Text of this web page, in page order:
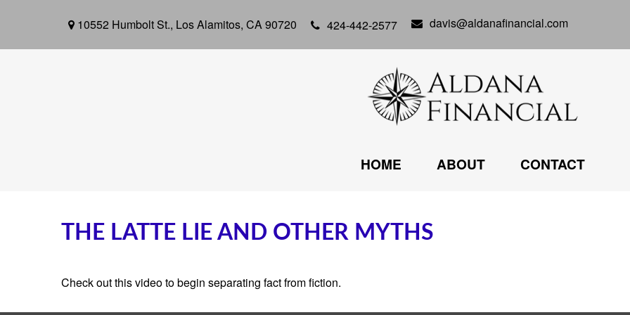
10552 Humbolt St., Los Alamitos, CA90720 424-442-2577 davis@aldanafinancial.com
HOME ABOUT CONTACT
THE LATTE LIE AND OTHER MYTHS
Check out this video to begin separating fact from fiction.